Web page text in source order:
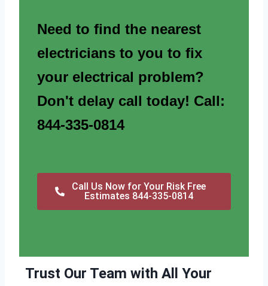
Need to find the nearest
electricians to you to fix
your electrical problem?
Don't delay call today! Call:
844-335-0814
Call Us Now for Your Risk Free
Estimates 844-335-0814
Trust Our Team with All Your